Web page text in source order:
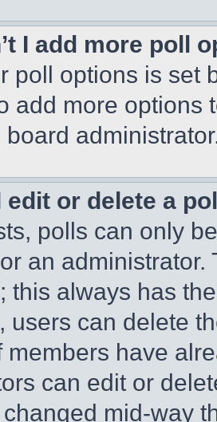
I add more poll
poll options is set
add more options
board
edit or delete a
polls can only
an
this always has
users can delete
members have
can edit or
mid-way